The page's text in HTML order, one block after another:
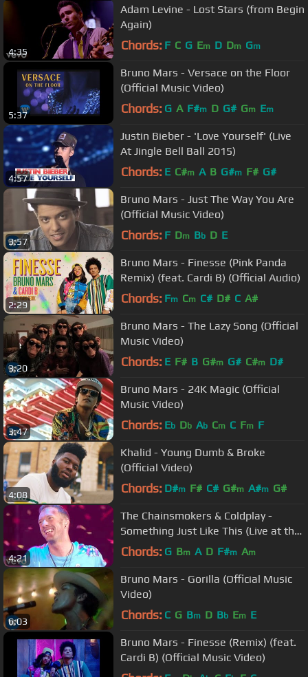
4:35
Adam Levine - Lost Stars (from Begin
Again)
Chords: F C G Em D Dm Gm
5:37
Bruno Mars - Versace on the Floor
(Official Music Video)
Chords: G A F#m D G# Gm Em
4:57
Justin Bieber - 'Love Yourself' (Live
At Jingle Bell Ball 2015)
Chords: E C#m A B G#m F# G#
3:57
Bruno Mars - Just The Way You Are
(Official Music Video)
Chords: F Dm Bb D E
2:29
Bruno Mars - Finesse (Pink Panda
Remix) (feat. Cardi B) (Official Audio)
Chords: Fm Cm C# D# C A#
3:20
Bruno Mars - The Lazy Song (Official
Music Video)
Chords: E F# B G#m G# C#m D#
3:47
Bruno Mars - 24K Magic (Official
Music Video)
Chords: Eb Db Ab Cm C Fm F
4:08
Khalid - Young Dumb & Broke
(Official Video)
Chords: D#m F# C# G#m A#m G#
4:21
The Chainsmokers & Coldplay -
Something Just Like This (Live at the
BRITs)
Chords: G Bm A D F#m Am
6:03
Bruno Mars - Gorilla (Official Music
Video)
Chords: C G Bm D Bb Em E
Bruno Mars - Finesse (Remix) (feat.
Cardi B) (Official Music Video)